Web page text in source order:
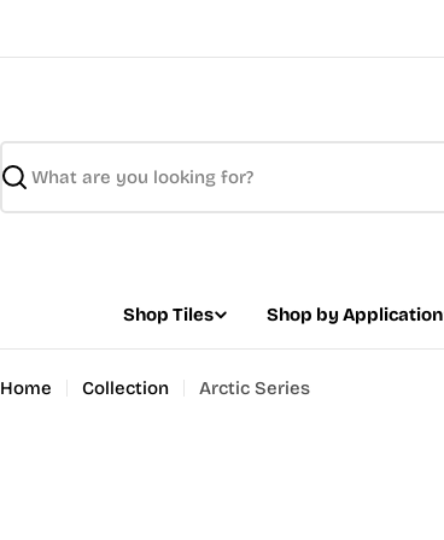
Search
Shop Tiles Shop by Application
Home Collection Arctic Series